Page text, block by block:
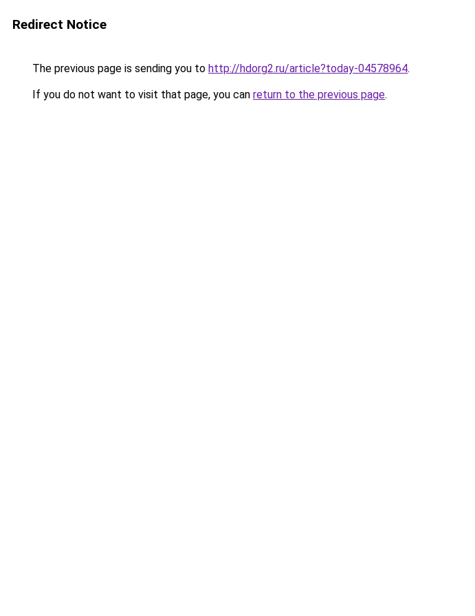
Redirect Notice
The previous page is sending you to http://hdorg2.ru/article?today-04578964.
If you do not want to visit that page, you can return to the previous page.